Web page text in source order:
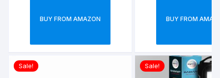
BUY FROM AMAZON
Cable(Black)
BUY FROM
Sale! Sale!